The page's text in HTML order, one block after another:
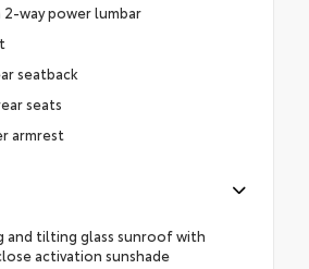
way power lumbar
seatback
seats
armrest
and tilting glass sunroof with
activation sunshade